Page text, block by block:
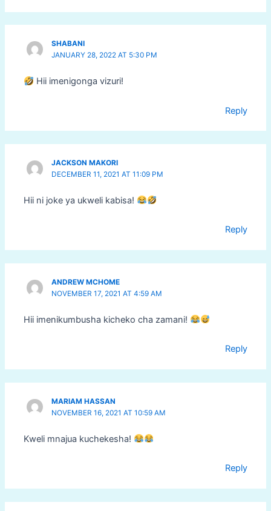
SHABANI
JANUARY 28, 2022 AT 5:30 PM
Hii imenigonga vizuri!
Reply
JACKSON MAKORI
DECEMBER 11, 2021 AT 11:09 PM
Hii ni joke ya ukweli kabisa!
Reply
ANDREW MCHOME
NOVEMBER 17, 2021 AT 4:59 AM
Hii imenikumbusha kicheko cha zamani!
Reply
MARIAM HASSAN
NOVEMBER 16, 2021 AT 10:59 AM
Kweli mnajua kuchekesha!
Reply